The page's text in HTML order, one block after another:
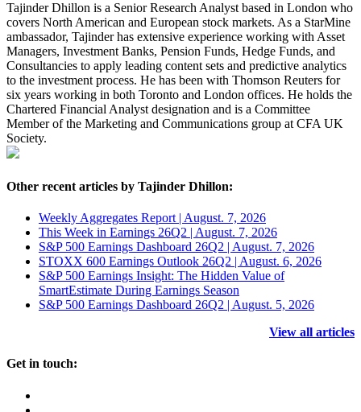
Tajinder Dhillon is a Senior Research Analyst based in London who
covers North American and European stock markets. As a StarMine
ambassador, Tajinder has extensive experience working with Asset
Managers, Investment Banks, Pension Funds, Hedge Funds, and
Consultancies to apply leading content sets and predictive analytics
to the investment process. He has been with Thomson Reuters for
six years working in both Toronto and London offices. He holds the
Chartered Financial Analyst designation and is a Committee
Member of the Marketing and Communications group at CFA UK
Society.
Other recent articles by Tajinder Dhillon:
Weekly Aggregates Report | August. 7, 2026
This Week in Earnings 26Q2 | August. 7, 2026
S&P 500 Earnings Dashboard 26Q2 | August. 7, 2026
STOXX 600 Earnings Outlook 26Q2 | August. 6, 2026
S&P 500 Earnings Insight: The Hidden Value of
SmartEstimate During Earnings Season
S&P 500 Earnings Dashboard 26Q2 | August. 5, 2026
View all articles
Get in touch: